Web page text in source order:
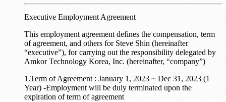
Executive Employment Agreement
This employment agreement defines the compensation, term
of agreement, and others for Steve Shin (hereinafter
“executive”), for carrying out the responsibility delegated by
Amkor Technology Korea, Inc. (hereinafter, “company”)
1.Term of Agreement : January 1, 2023 ~ Dec 31, 2023 (1
Year) -Employment will be duly terminated upon the
expiration of term of agreement